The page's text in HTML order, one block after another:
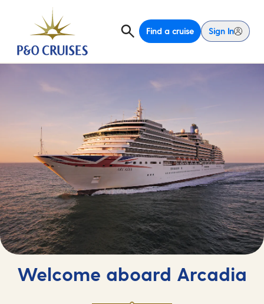
Find a cruise Sign In
Welcome aboard Arcadia